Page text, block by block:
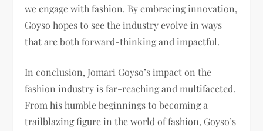
we engage with fashion. By embracing innovation,
Goyso hopes to see the industry evolve in ways
that are both forward-thinking and impactful.
In conclusion, Jomari Goyso’s impact on the
fashion industry is far-reaching and multifaceted.
From his humble beginnings to becoming a
trailblazing figure in the world of fashion, Goyso’s